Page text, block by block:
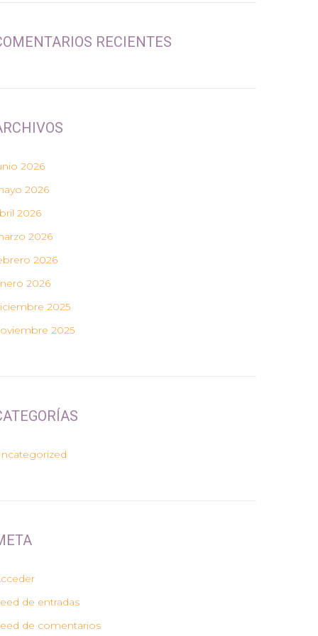
RECIENTES
2026
2026
2026
2026
2026
2026
2025
2025
de entradas
de comentarios